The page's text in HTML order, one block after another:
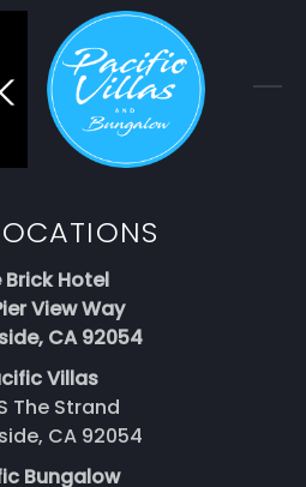
Brick Hotel
View Way
CA 92054
Villas
The Strand
CA 92054
Bungalow